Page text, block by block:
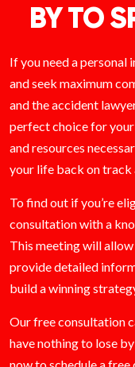
BY TO
If you need a
and seek maximum
and the accident
perfect choice for your
and resources
your life back on track
To find out if you’re
consultation with a
This meeting will
provide detailed
build a winning
Our free consultation
have nothing to lose